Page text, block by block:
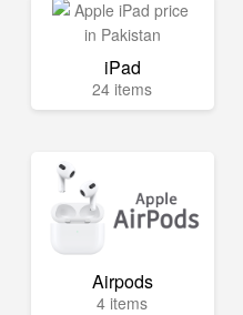
iPad
24 items
Airpods
4 items